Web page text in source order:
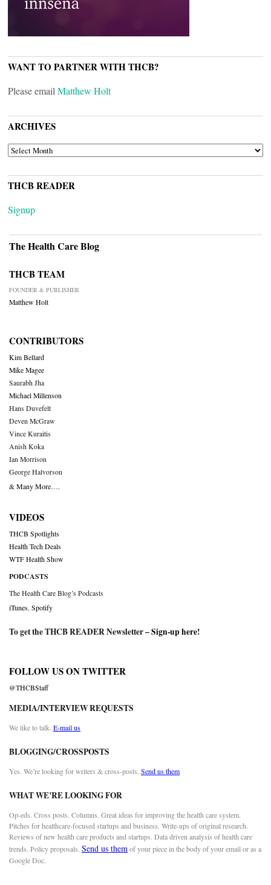
WANT TO PARTNER WITH THCB?
Please email Matthew Holt
ARCHIVES
ARCHIVES
THCB READER
Signup
The Health Care Blog
THCB TEAM
FOUNDER & PUBLISHER
Matthew Holt
CONTRIBUTORS
Kim Bellard
Mike Magee
Saurabh Jha
Michael Millenson
Hans Duvefelt
Deven McGraw
Vince Kuraitis
Anish Koka
Ian Morrison
George Halvorson
& Many More….
VIDEOS
THCB Spotlights
Health Tech Deals
WTF Health Show
PODCASTS
The Health Care Blog’s Podcasts
iTunes Spotify
To get the THCB READER Newsletter –Sign-up here!
FOLLOW US ON TWITTER
@THCBStaff
MEDIA/INTERVIEW REQUESTS
We like to talk. E-mail us
BLOGGING/CROSSPOSTS
Yes. We’re looking for writers & cross-posts. Send us them
WHAT WE’RE LOOKING FOR
Op-eds. Cross posts. Columns. Great ideas for improving the health care system.
Pitches for healthcare-focused startups and business. Write-ups of original research.
Reviews of new health care products and startups. Data driven analysis of health care
trends. Policy proposals. Send us themof your piece in the body of your email or as a
Google Doc.